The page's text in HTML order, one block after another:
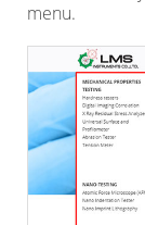
menu.